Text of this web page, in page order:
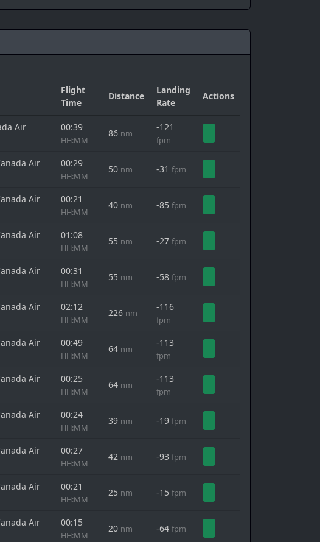
Flight
Time
Distance
Landing
Rate
Actions
Air
00:39
HH:MM
86 nm
-121
fpm
Air
00:29
HH:MM
50 nm -31 fpm
Air
00:21
HH:MM
40 nm -85 fpm
Air
01:08
HH:MM
55 nm -27 fpm
Air
00:31
HH:MM
55 nm -58 fpm
Air
02:12
HH:MM
226 nm
-116
fpm
Air
00:49
HH:MM
64 nm
-113
fpm
Air
00:25
HH:MM
64 nm
-113
fpm
Air
00:24
HH:MM
39 nm -19 fpm
Air
00:27
HH:MM
42 nm -93 fpm
Air
00:21
HH:MM
25 nm -15 fpm
Air
00:15
HH:MM
20 nm -64 fpm